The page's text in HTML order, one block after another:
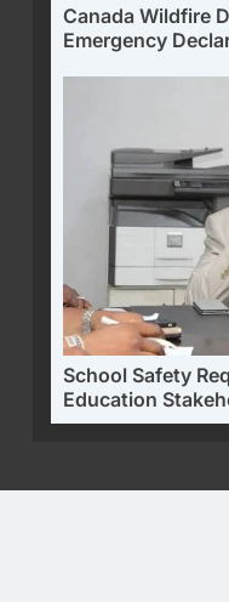
Canada Wildfire
Emergency
School Safety
Education